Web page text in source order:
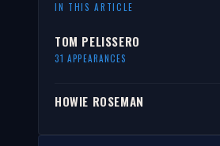
IN THIS ARTICLE
TOM PELISSERO
31 APPEARANCES
HOWIE ROSEMAN